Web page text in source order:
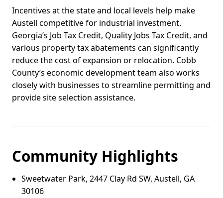
Incentives at the state and local levels help make
Austell competitive for industrial investment.
Georgia’s Job Tax Credit, Quality Jobs Tax Credit, and
various property tax abatements can significantly
reduce the cost of expansion or relocation. Cobb
County’s economic development team also works
closely with businesses to streamline permitting and
provide site selection assistance.
Community Highlights
Sweetwater Park, 2447 Clay Rd SW, Austell, GA
30106